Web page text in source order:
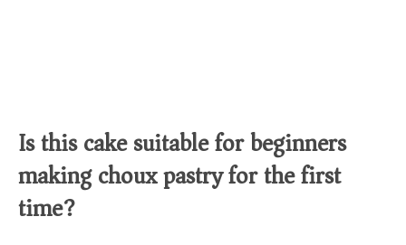
Is this cake suitable for beginners
making choux pastry for the first
time?